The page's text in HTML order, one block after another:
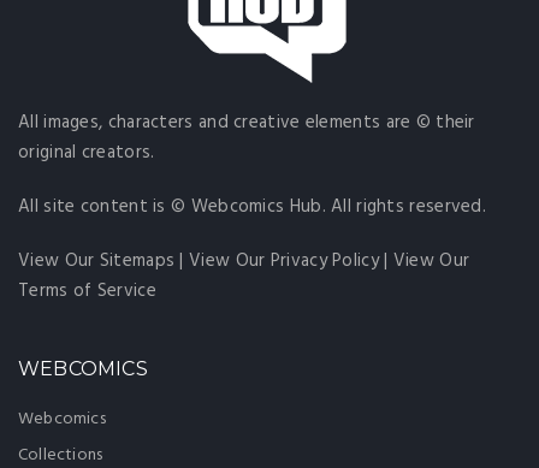
All images, characters and creative elements are © their
original creators.
All site content is © Webcomics Hub. All rights reserved.
View Our Sitemaps |View Our Privacy Policy| View Our
Terms of Service
WEBCOMICS
Webcomics
Collections